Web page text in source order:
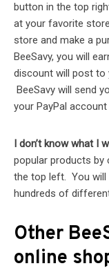
button in the top
at your favorite
store and make a
BeeSavy, you will
discount will post to
BeeSavy will send
your PayPal
I don’t know what I
popular products by
the top left. You will
hundreds of
Other
online